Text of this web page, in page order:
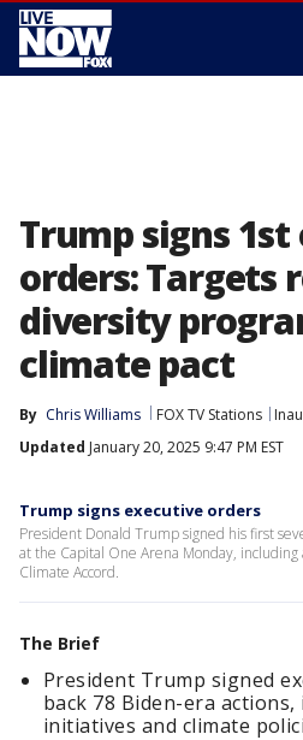
Trump signs
orders: Targets
diversity
climate pact
By Chris Williams FOX TV Stations
Updated January 20, 2025 9:47 PM EST
Trump signs executive orders
President Donald Trump signed his first
at the Capital One Arena Monday,
Climate Accord.
The Brief
President Trump signed
back 78 Biden-era
initiatives and climate